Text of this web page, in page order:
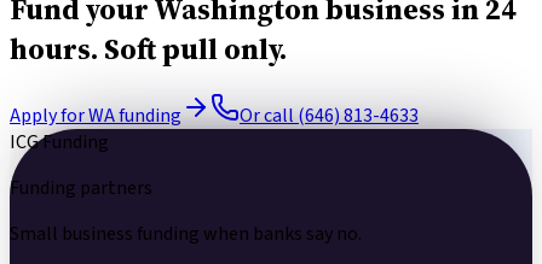
Fund your Washington business in 24
hours. Soft pull only.
Apply for WA funding
Or call (646) 813-4633
ICG Funding
Funding partners
Small business funding when banks say no.